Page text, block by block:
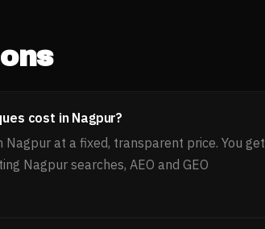
cost in Nagpur?
at a fixed, transparent price. You get
Nagpur searches, AEO and GEO